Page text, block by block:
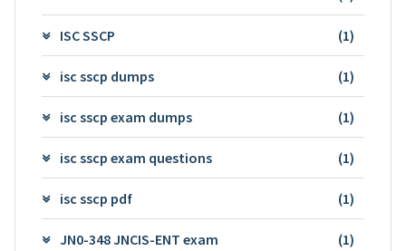
ISC SSCP (1)
isc sscp dumps (1)
isc sscp exam dumps (1)
isc sscp exam questions (1)
isc sscp pdf (1)
JN0-348 JNCIS-ENT exam (1)